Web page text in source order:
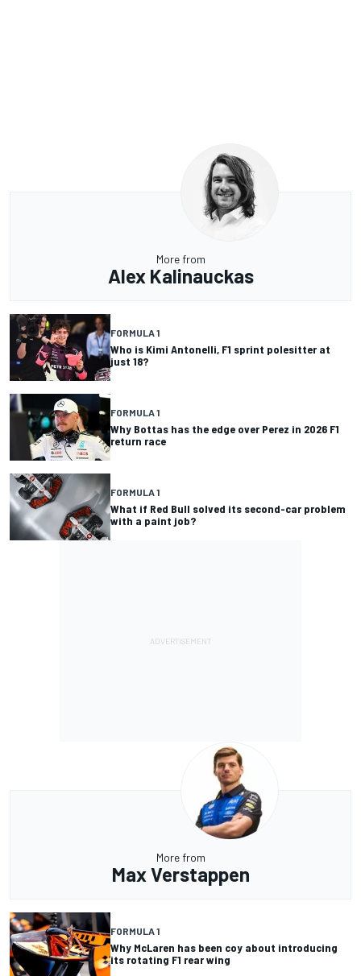
More from
Alex Kalinauckas
FORMULA 1
Who is Kimi Antonelli, F1 sprint polesitter at
just 18?
FORMULA 1
Why Bottas has the edge over Perez in 2026 F1
return race
FORMULA 1
What if Red Bull solved its second-car problem
with a paint job?
More from
Max Verstappen
FORMULA 1
Why McLaren has been coy about introducing
its rotating F1 rear wing